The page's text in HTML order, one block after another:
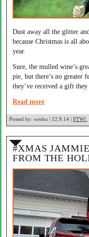
Dust away all the glitter
because Christmas is all
year.
Sure, the mulled wine’s
pie, but there’s no greater
they’ve received a gift
Read more
Posted by: wesbo | 12.9.14 | FTW!
#XMAS
FROM THE